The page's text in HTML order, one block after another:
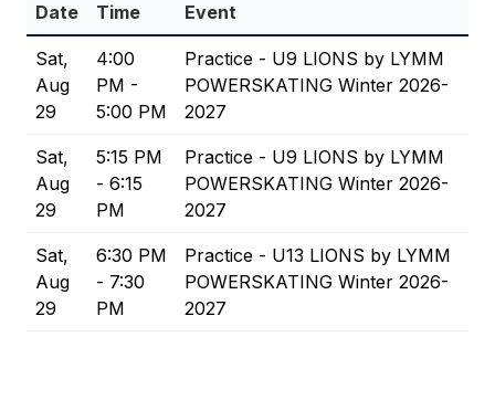
Date Time Event
Sat,
Aug
29
4:00
PM -
5:00 PM
Practice - U9 LIONS by LYMM
POWERSKATING Winter 2026-
2027
Sat,
Aug
29
5:15 PM
- 6:15
PM
Practice - U9 LIONS by LYMM
POWERSKATING Winter 2026-
2027
Sat,
Aug
29
6:30 PM
- 7:30
PM
Practice - U13 LIONS by LYMM
POWERSKATING Winter 2026-
2027